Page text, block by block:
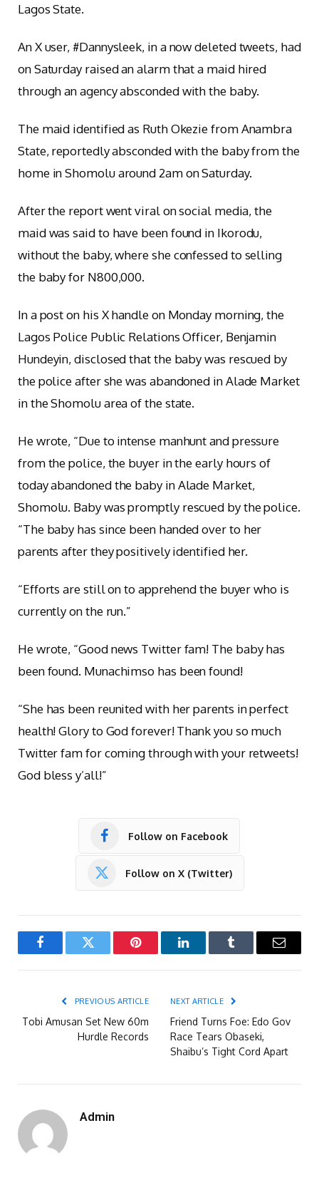
Lagos State.
An X user, #Dannysleek, in a now deleted tweets, had
on Saturday raised an alarm that a maid hired
through an agency absconded with the baby.
The maid identified as Ruth Okezie from Anambra
State, reportedly absconded with the baby from the
home in Shomolu around 2am on Saturday.
After the report went viral on social media, the
maid was said to have been found in Ikorodu,
without the baby, where she confessed to selling
the baby for N800,000.
In a post on his X handle on Monday morning, the
Lagos Police Public Relations Officer, Benjamin
Hundeyin, disclosed that the baby was rescued by
the police after she was abandoned in Alade Market
in the Shomolu area of the state.
He wrote, “Due to intense manhunt and pressure
from the police, the buyer in the early hours of
today abandoned the baby in Alade Market,
Shomolu. Baby was promptly rescued by the police.
“The baby has since been handed over to her
parents after they positively identified her.
“Efforts are still on to apprehend the buyer who is
currently on the run.”
He wrote, “Good news Twitter fam! The baby has
been found. Munachimso has been found!
“She has been reunited with her parents in perfect
health! Glory to God forever! Thank you so much
Twitter fam for coming through with your retweets!
God bless y’all!”
Follow on Facebook
Follow on X (Twitter)
FacebookTwitter Pinterest LinkedInTumblr Email
PREVIOUS ARTICLE
Tobi Amusan Set New 60m
Hurdle Records
NEXT ARTICLE
Friend Turns Foe: Edo Gov
Race Tears Obaseki,
Shaibu’s Tight Cord Apart
Admin